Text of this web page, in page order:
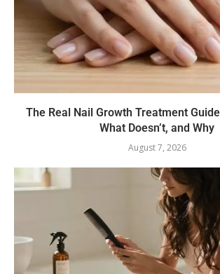
The Real Nail Growth Treatment
What Doesn’t, and Why
August 7, 2026